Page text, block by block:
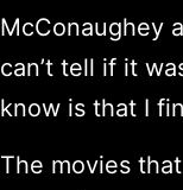
McConaughey
can’t tell if it
know is that I
The movies